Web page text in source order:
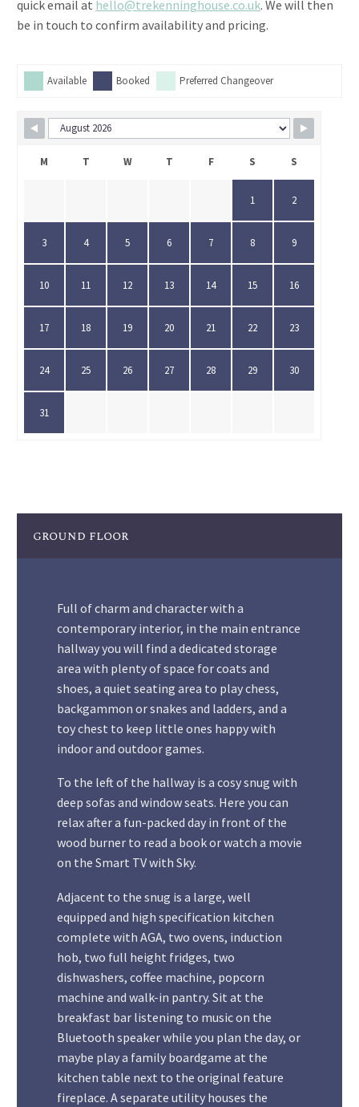
quick email at hello@trekenninghouse.co.uk. We will then
be in touch to confirm availability and pricing.
Available Booked Preferred Changeover
M T W T F S S
1 2
3 4 5 6 7 8 9
10 11 12 13 14 15 16
17 18 19 20 21 22 23
24 25 26 27 28 29 30
31
ground floor
Full of charm and character with a
contemporary interior, in the main entrance
hallway you will find a dedicated storage
area with plenty of space for coats and
shoes, a quiet seating area to play chess,
backgammon or snakes and ladders, and a
toy chest to keep little ones happy with
indoor and outdoor games.
To the left of the hallway is a cosy snug with
deep sofas and window seats. Here you can
relax after a fun-packed day in front of the
wood burner to read a book or watch a movie
on the Smart TV with Sky.
Adjacent to the snug is a large, well
equipped and high specification kitchen
complete with AGA, two ovens, induction
hob, two full height fridges, two
dishwashers, coffee machine, popcorn
machine and walk-in pantry. Sit at the
breakfast bar listening to music on the
Bluetooth speaker while you plan the day, or
maybe play a family boardgame at the
kitchen table next to the original feature
fireplace. A separate utility houses the